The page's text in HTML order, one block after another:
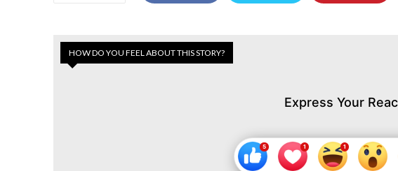
HOW DO YOU FEEL ABOUT THIS STORY?
Express Your